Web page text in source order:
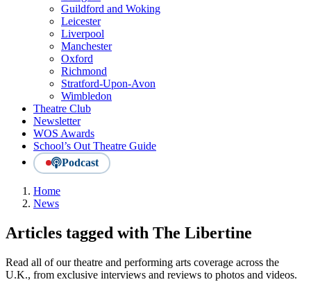
Guildford and Woking
Leicester
Liverpool
Manchester
Oxford
Richmond
Stratford-Upon-Avon
Wimbledon
Theatre Club
Newsletter
WOS Awards
School’s Out Theatre Guide
Podcast
Home
News
Articles tagged with The Libertine
Read all of our theatre and performing arts coverage across the
U.K., from exclusive interviews and reviews to photos and videos.